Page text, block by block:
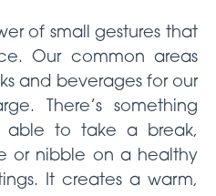
of small gestures that
Our common areas
and beverages for our
There’s something
able to take a break,
or nibble on a healthy
It creates a warm,